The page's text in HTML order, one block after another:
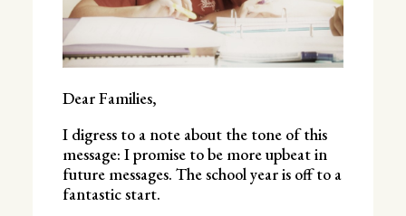
Dear Families,
I digress to a note about the tone of this
message: I promise to be more upbeat in
future messages. The school year is off to a
fantastic start.